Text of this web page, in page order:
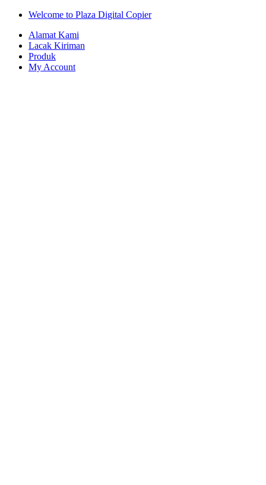
Skip
navigation
Skip
content
Welcome to Plaza Digital Copier
Alamat Kami
Lacak Kiriman
Produk
My Account